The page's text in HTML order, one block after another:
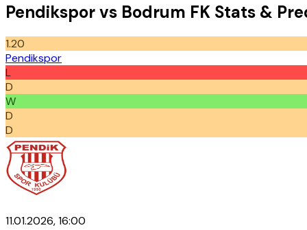
Pendiksporvs Bodrum FK Stats &
1.20
Pendikspor
L
D
W
D
D
11.01.2026, 16:00